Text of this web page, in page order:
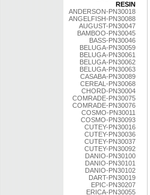
RESIN
ANDERSON-PN30018
ANGELFISH-PN30088
AUGUST-PN30047
BAMBOO-PN30045
BASS-PN30046
BELUGA-PN30059
BELUGA-PN30061
BELUGA-PN30062
BELUGA-PN30063
CASABA-PN30089
CEREAL-PN30068
CHORD-PN30004
COMRADE-PN30075
COMRADE-PN30076
COSMO-PN30011
COSMO-PN30093
CUTEY-PN30016
CUTEY-PN30036
CUTEY-PN30037
CUTEY-PN30092
DANIO-PN30100
DANIO-PN30101
DANIO-PN30102
DART-PN30019
EPIC-PN30207
ERICA-PN30055